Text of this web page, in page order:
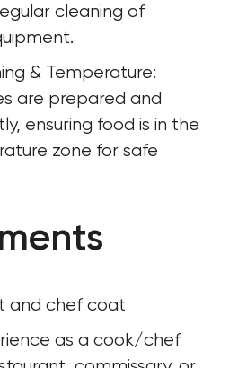
cleaning of
are prepared and
ensuring food is in the
zone for safe
and chef coat